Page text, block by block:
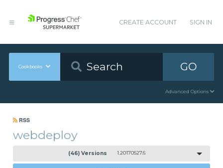
CREATE ACCOUNT SIGN IN
Cookbooks GO
Advanced Options
RSS
webdeploy
(46) Versions 1.20170527.6